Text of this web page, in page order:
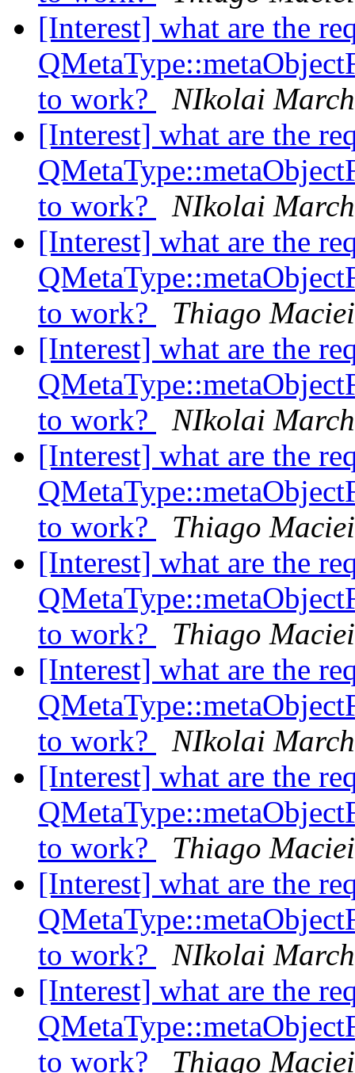
[Interest] what are the
to work?
NIkolai
[Interest] what are the
to work?
NIkolai
[Interest] what are the
to work?
Thiago
[Interest] what are the
to work?
NIkolai
[Interest] what are the
to work?
Thiago
[Interest] what are the
to work?
Thiago
[Interest] what are the
to work?
NIkolai
[Interest] what are the
to work?
Thiago
[Interest] what are the
to work?
NIkolai
[Interest] what are the
to work?
Thiago